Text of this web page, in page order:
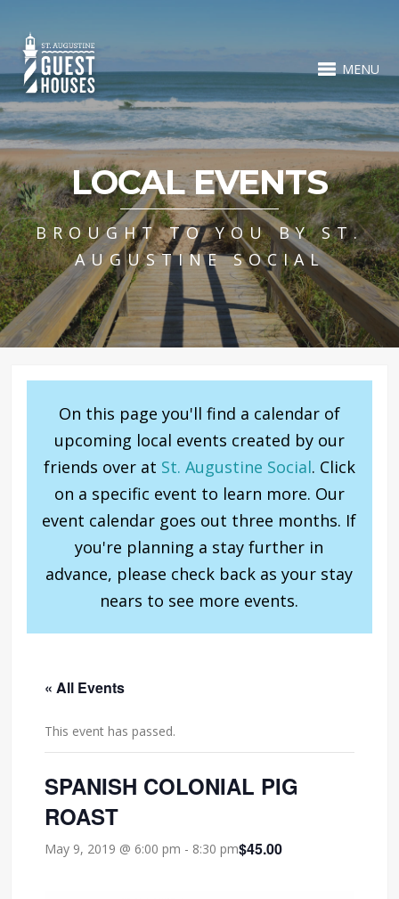
MENU
LOCAL EVENTS
BROUGHT TO YOU BY ST.
AUGUSTINE SOCIAL
On this page you'll find a calendar of
upcoming local events created by our
friends over at St. Augustine Social. Click
on a specific event to learn more. Our
event calendar goes out three months. If
you're planning a stay further in
advance, please check back as your stay
nears to see more events.
« All Events
This event has passed.
SPANISH COLONIAL PIG
ROAST
May 9, 2019 @ 6:00 pm - 8:30 pm$45.00